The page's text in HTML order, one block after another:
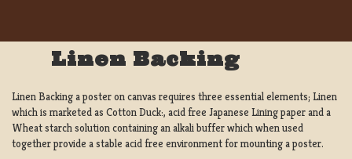
Linen Backing
Linen Backing a poster on canvas requires three essential elements; Linen
which is marketed as Cotton Duck:, acid free Japanese Lining paper and a
Wheat starch solution containing an alkali buffer which when used
together provide a stable acid free environment for mounting a poster.